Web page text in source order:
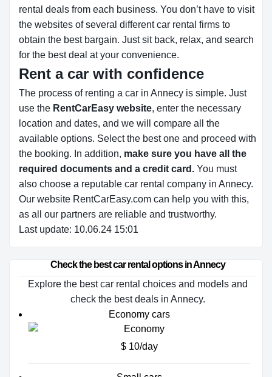
rental deals from each business. You don’t have to visit
the websites of several different car rental firms to
obtain the best bargain. Just sit back, relax, and search
for the best deal at your convenience.
Rent a car with confidence
The process of renting a car in Annecy is simple. Just
use the RentCarEasy website, enter the necessary
location and dates, and we will compare all the
available options. Select the best one and proceed with
the booking. In addition, make sure you have all the
required documents and a credit card. You must
also choose a reputable car rental company in Annecy.
Our website RentCarEasy.com can help you with this,
as all our partners are reliable and trustworthy.
Last update: 10.06.24 15:01
Check the best car rental options in Annecy
Explore the best car rental choices and models and
check the best deals in Annecy.
Economy cars
$ 10/day